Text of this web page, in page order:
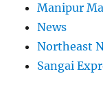
Manipur
News
Northeast
Sangai